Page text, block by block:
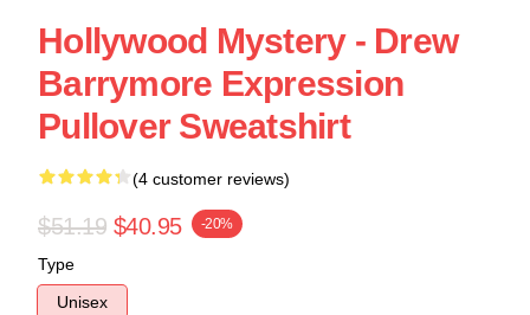
Hollywood Mystery - Drew
Barrymore Expression
Pullover Sweatshirt
(4 customer reviews)
$51.19 $40.95 -20%
Type
Unisex